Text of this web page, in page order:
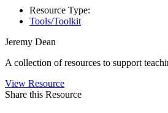
Resource Type:
Tools/Toolkit
Jeremy Dean
A collection of resources to support
View Resource
Share this Resource